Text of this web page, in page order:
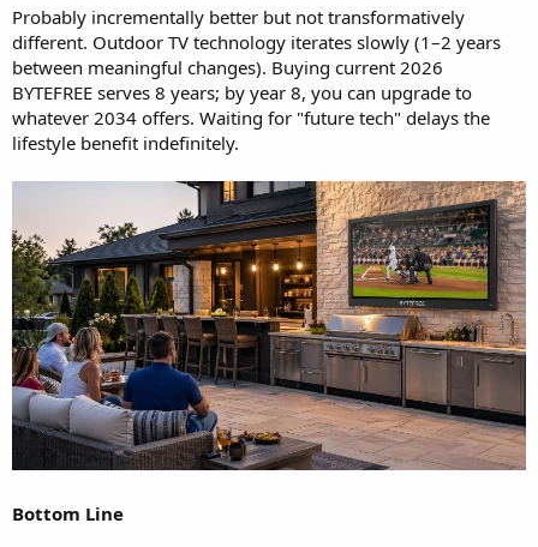
Probably incrementally better but not transformatively
different. Outdoor TV technology iterates slowly (1–2 years
between meaningful changes). Buying current 2026
BYTEFREE serves 8 years; by year 8, you can upgrade to
whatever 2034 offers. Waiting for "future tech" delays the
lifestyle benefit indefinitely.
Bottom Line